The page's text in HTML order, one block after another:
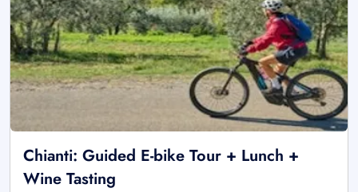
Chianti: Guided E-bike Tour + Lunch +
Wine Tasting